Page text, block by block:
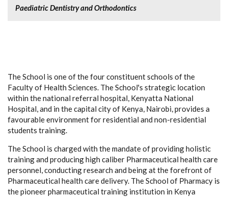
Paediatric Dentistry and Orthodontics
The School is one of the four constituent schools of the
Faculty of Health Sciences. The School's strategic location
within the national referral hospital, Kenyatta National
Hospital, and in the capital city of Kenya, Nairobi, provides a
favourable environment for residential and non-residential
students training.
The School is charged with the mandate of providing holistic
training and producing high caliber Pharmaceutical health care
personnel, conducting research and being at the forefront of
Pharmaceutical health care delivery. The School of Pharmacy is
the pioneer pharmaceutical training institution in Kenya